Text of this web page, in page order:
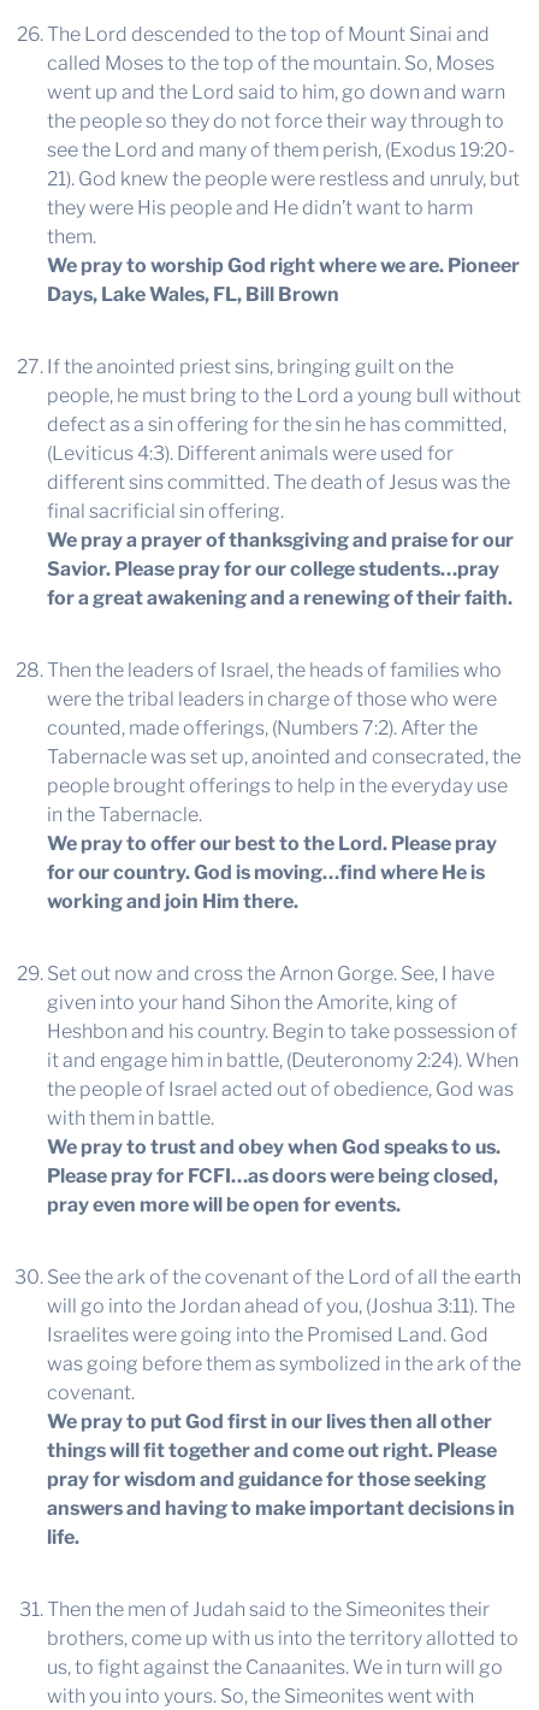
The Lord descended to the top of Mount Sinai and
called Moses to the top of the mountain. So, Moses
went up and the Lord said to him, go down and warn
the people so they do not force their way through to
see the Lord and many of them perish, (Exodus 19:20-
21). God knew the people were restless and unruly, but
they were His people and He didn’t want to harm
them.
We pray to worship God right where we are. Pioneer
Days, Lake Wales, FL, Bill Brown
If the anointed priest sins, bringing guilt on the
people, he must bring to the Lord a young bull without
defect as a sin offering for the sin he has committed,
(Leviticus 4:3). Different animals were used for
different sins committed. The death of Jesus was the
final sacrificial sin offering.
We pray a prayer of thanksgiving and praise for our
Savior. Please pray for our college students…pray
for a great awakening and a renewing of their faith.
Then the leaders of Israel, the heads of families who
were the tribal leaders in charge of those who were
counted, made offerings, (Numbers 7:2). After the
Tabernacle was set up, anointed and consecrated, the
people brought offerings to help in the everyday use
in the Tabernacle.
We pray to offer our best to the Lord. Please pray
for our country. God is moving…find where He is
working and join Him there.
Set out now and cross the Arnon Gorge. See, I have
given into your hand Sihon the Amorite, king of
Heshbon and his country. Begin to take possession of
it and engage him in battle, (Deuteronomy 2:24). When
the people of Israel acted out of obedience, God was
with them in battle.
We pray to trust and obey when God speaks to us.
Please pray for FCFI…as doors were being closed,
pray even more will be open for events.
See the ark of the covenant of the Lord of all the earth
will go into the Jordan ahead of you, (Joshua 3:11). The
Israelites were going into the Promised Land. God
was going before them as symbolized in the ark of the
covenant.
We pray to put God first in our lives then all other
things will fit together and come out right. Please
pray for wisdom and guidance for those seeking
answers and having to make important decisions in
life.
Then the men of Judah said to the Simeonites their
brothers, come up with us into the territory allotted to
us, to fight against the Canaanites. We in turn will go
with you into yours. So, the Simeonites went with